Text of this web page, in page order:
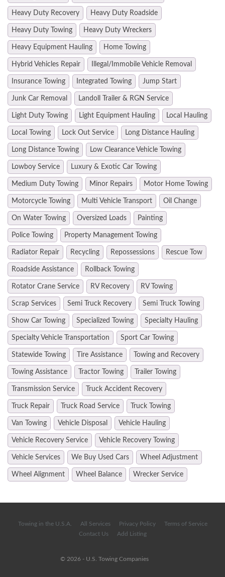
Heavy Duty Recovery Heavy Duty Roadside
Heavy Duty Towing Heavy Duty Wreckers
Heavy Equipment Hauling Home Towing
Hybrid Vehicles Repair Illegal/Immobile Vehicle Removal
Insurance Towing Integrated Towing Jump Start
Junk Car Removal Landoll Trailer & RGN Service
Light Duty Towing Light Equipment Hauling Local Hauling
Local Towing Lock Out Service Long Distance Hauling
Long Distance Towing Low Clearance Vehicle Towing
Lowboy Service Luxury & Exotic Car Towing
Medium Duty Towing Minor Repairs Motor Home Towing
Motorcycle Towing Multi Vehicle Transport Oil Change
On Water Towing Oversized Loads Painting
Police Towing Property Management Towing
Radiator Repair Recycling Repossessions Rescue Tow
Roadside Assistance Rollback Towing
Rotator Crane Service RV Recovery RV Towing
Scrap Services Semi Truck Recovery Semi Truck Towing
Show Car Towing Specialized Towing Specialty Hauling
Specialty Vehicle Transportation Sport Car Towing
Statewide Towing Tire Assistance Towing and Recovery
Towing Assistance Tractor Towing Trailer Towing
Transmission Service Truck Accident Recovery
Truck Repair Truck Road Service Truck Towing
Van Towing Vehicle Disposal Vehicle Hauling
Vehicle Recovery Service Vehicle Recovery Towing
Vehicle Services We Buy Used Cars Wheel Adjustment
Wheel Alignment Wheel Balance Wrecker Service
Towing in the U.S.A. All Services Privacy Policy
Terms of Service
Contact Us
Add Listing
© 2026 - U.S. Towing Companies